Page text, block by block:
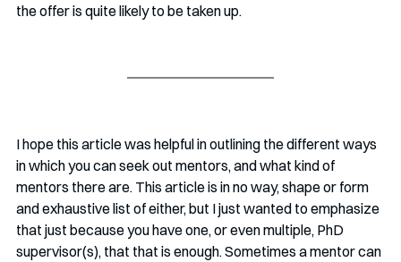
the offer is quite likely to be taken up.
I hope this article was helpful in outlining the different ways
in which you can seek out mentors, and what kind of
mentors there are. This article is in no way, shape or form
and exhaustive list of either, but I just wanted to emphasize
that just because you have one, or even multiple, PhD
supervisor(s), that that is enough. Sometimes a mentor can